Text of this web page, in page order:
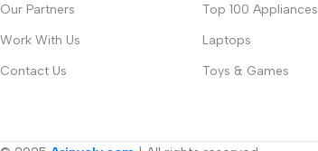
Our Partners
Work With Us
Contact Us
Top 100 Appliances
Laptops
Toys & Games